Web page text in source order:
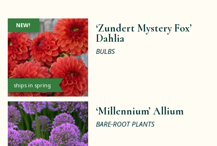
ships in spring
NEW!
‘Zundert Mystery Fox’
Dahlia
BULBS
‘Millennium’ Allium
BARE-ROOT PLANTS